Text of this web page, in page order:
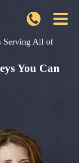
Serving All of
You Can